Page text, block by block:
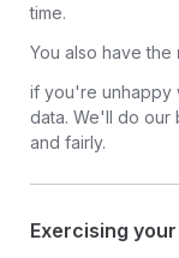
time.
You also have the
if you're unhappy
data. We'll do our
and fairly.
Exercising